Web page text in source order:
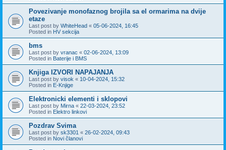
Povezivanje monofaznog brojila sa el ormarima na dvije
etaze
Last post by WhiteHead « 05-06-2024, 16:45
Posted in HV sekcija
bms
Last post by vranac « 02-06-2024, 13:09
Posted in Baterije i BMS
Knjiga IZVORI NAPAJANJA
Last post by visok « 10-04-2024, 15:32
Posted in E-Knjige
Elektronicki elementi i sklopovi
Last post by Mirna « 22-03-2024, 23:52
Posted in Elektro linkovi
Pozdrav Svima
Last post by sk3301 « 26-02-2024, 09:43
Posted in Novi članovi